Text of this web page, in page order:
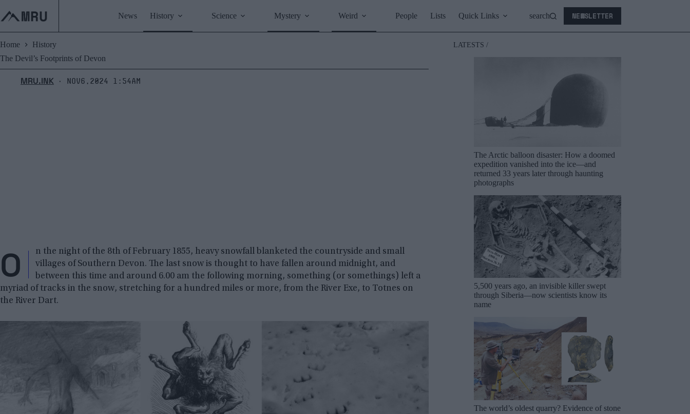
content
News History Science Mystery Weird People Lists Quick Links search NEWSLETTER
Home
History
The Devil’s Footprints of Devon
MRU.INK ⬝ Nov6,2024 1:54am
O
n the night of the 8th of February 1855, heavy snowfall blanketed the countryside and small
villages of Southern Devon. The last snow is thought to have fallen around midnight, and
between this time and around 6.00 am the following morning, something (or somethings) left a
myriad of tracks in the snow, stretching for a hundred miles or more, from the River Exe, to Totnes on
the River Dart.
LATESTS /
The Arctic balloon disaster: How a doomed
expedition vanished into the ice—and
returned 33 years later through haunting
photographs
5,500 years ago, an invisible killer swept
through Siberia—now scientists know its
name
The world’s oldest quarry? Evidence of stone